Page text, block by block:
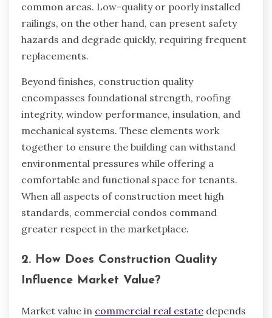
common areas. Low-quality or poorly installed
railings, on the other hand, can present safety
hazards and degrade quickly, requiring frequent
replacements.
Beyond finishes, construction quality
encompasses foundational strength, roofing
integrity, window performance, insulation, and
mechanical systems. These elements work
together to ensure the building can withstand
environmental pressures while offering a
comfortable and functional space for tenants.
When all aspects of construction meet high
standards, commercial condos command
greater respect in the marketplace.
2. How Does Construction Quality
Influence Market Value?
Market value in commercial real estate depends